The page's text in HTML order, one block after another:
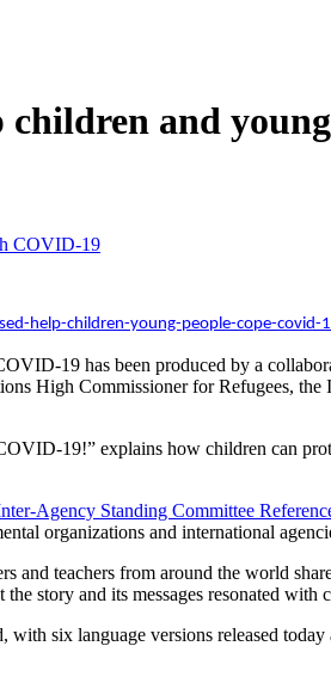
children and
COVID-19
help-children-young-people-cope-covid-
19 has been produced by a
High Commissioner for Refugees, the
19!” explains how children can
Agency Standing Committee
organizations and international
and teachers from around the world
story and its messages resonated
six language versions released